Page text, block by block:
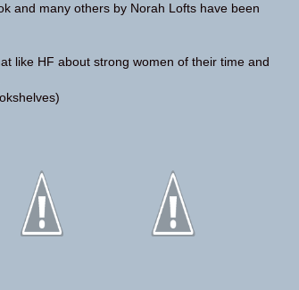
and many others by Norah Lofts have been
like HF about strong women of their time and